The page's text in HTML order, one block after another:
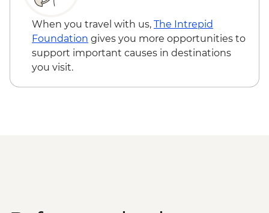
When you travel with us, The Intrepid
Foundation gives you more opportunities to
support important causes in destinations
you visit.